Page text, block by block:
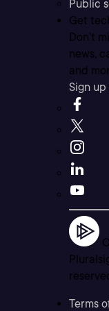
Public
Get
Don’t
news,
and
Sign
Terms